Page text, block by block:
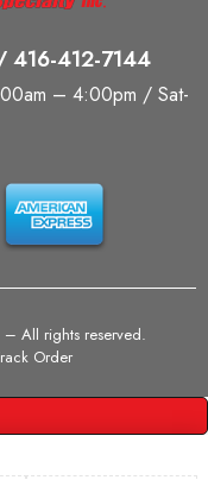
416-412-7144
– 4:00pm / Sat-
– All rights reserved.
Order